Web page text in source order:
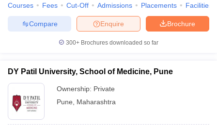
Courses Fees Cut-Off Admissions Placements Facilities
Brochure
Enquire
Compare
300+ Brochures downloaded so far
DY Patil University, School of Medicine, Pune
Ownership: Private
Pune
Maharashtra